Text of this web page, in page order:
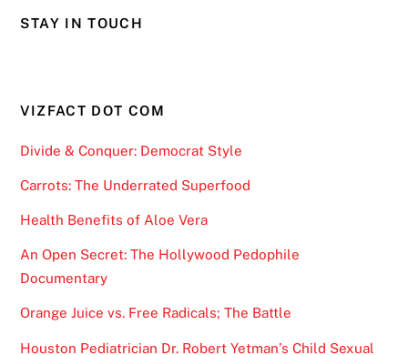
STAY IN TOUCH
VIZFACT DOT COM
Divide & Conquer: Democrat Style
Carrots: The Underrated Superfood
Health Benefits of Aloe Vera
An Open Secret: The Hollywood Pedophile
Documentary
Orange Juice vs. Free Radicals; The Battle
Houston Pediatrician Dr. Robert Yetman’s Child Sexual